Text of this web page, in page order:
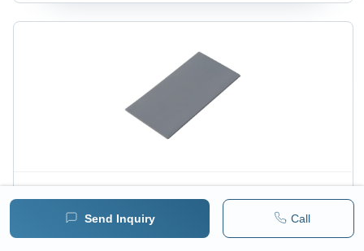
Send Inquiry Call
Graphics Card Thermal Pad 6W/(M.K) - Application: